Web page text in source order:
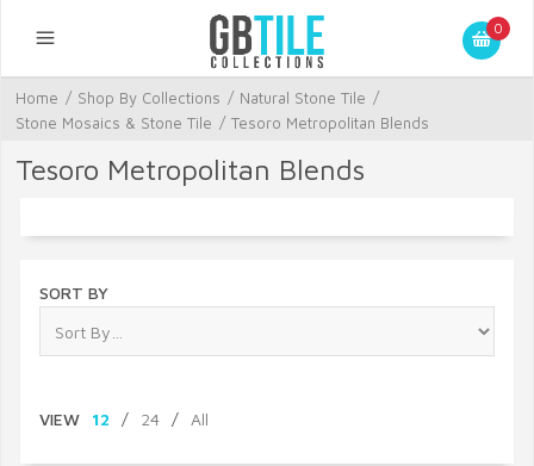
0
Home / Shop By Collections / Natural Stone Tile /
Stone Mosaics & Stone Tile / Tesoro Metropolitan Blends
Tesoro Metropolitan Blends
SORT BY
VIEW 12 / 24 / All